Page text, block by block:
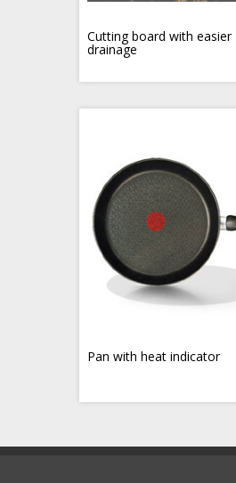
Cutting board with easier
drainage
Pan with heat indicator